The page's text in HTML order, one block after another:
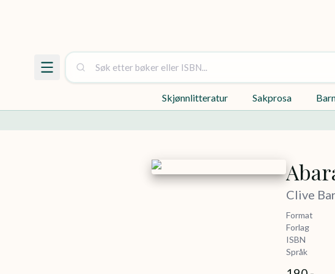
Skjønnlitteratur Sakprosa
Clive
Format
Forlag
ISBN
Språk